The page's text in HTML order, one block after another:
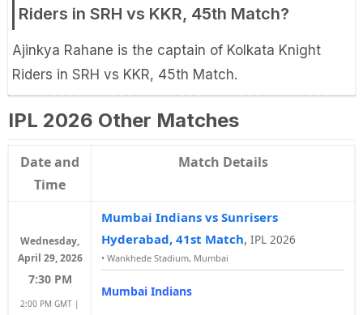
Riders in SRH vs KKR, 45th Match?
Ajinkya Rahane is the captain of Kolkata Knight
Riders in SRH vs KKR, 45th Match.
IPL 2026 Other Matches
Date and
Time
Match Details
Wednesday,
April 29, 2026
7:30 PM
2:00 PM GMT |
Mumbai Indians vs Sunrisers
Hyderabad, 41st Match, IPL 2026
• Wankhede Stadium, Mumbai
Mumbai Indians